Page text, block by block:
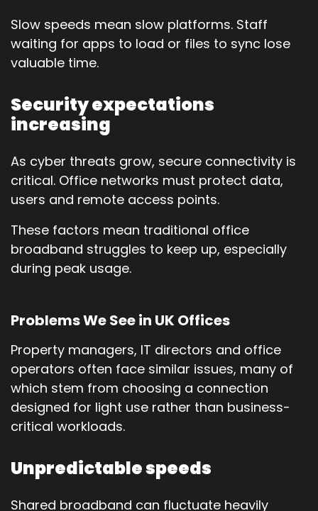
Slow speeds mean slow platforms. Staff
waiting for apps to load or files to sync lose
valuable time.
Security expectations
increasing
As cyber threats grow, secure connectivity is
critical. Office networks must protect data,
users and remote access points.
These factors mean traditional office
broadband struggles to keep up, especially
during peak usage.
Problems We See in UK Offices
Property managers, IT directors and office
operators often face similar issues, many of
which stem from choosing a connection
designed for light use rather than business-
critical workloads.
Unpredictable speeds
Shared broadband can fluctuate heavily